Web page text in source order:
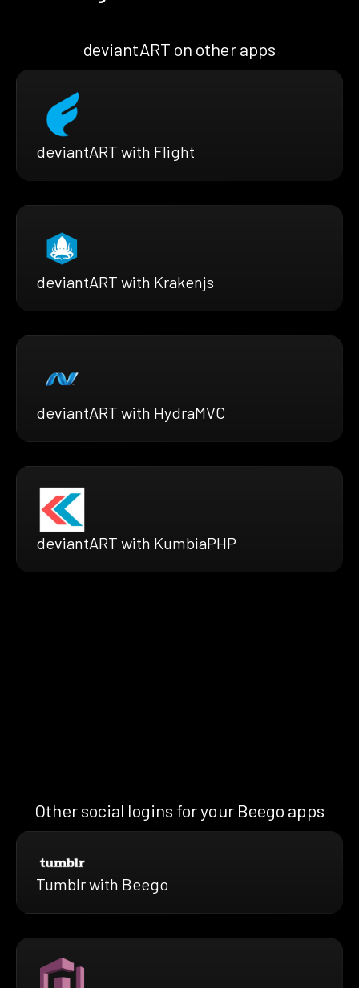
deviantART on other apps
deviantART with Flight
deviantART with Krakenjs
deviantART with HydraMVC
deviantART with KumbiaPHP
Other social logins for your Beego apps
Tumblr with Beego